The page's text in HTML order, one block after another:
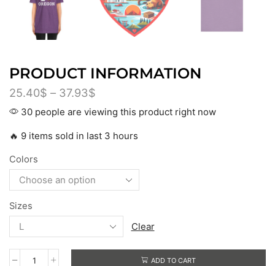
PRODUCT INFORMATION
25.40$ – 37.93$
30 people are viewing this product right now
🔥 9 items sold in last 3 hours
Colors
Sizes
Clear
ADD TO CART